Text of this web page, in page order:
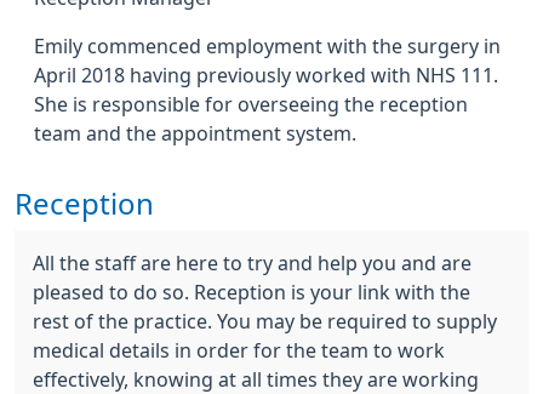
Emily commenced employment with the surgery in
April 2018 having previously worked with NHS 111.
She is responsible for overseeing the reception
team and the appointment system.
Reception
All the staff are here to try and help you and are
pleased to do so. Reception is your link with the
rest of the practice. You may be required to supply
medical details in order for the team to work
effectively, knowing at all times they are working